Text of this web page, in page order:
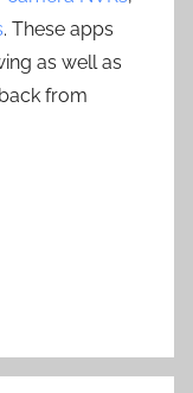
. These apps
as well as
from